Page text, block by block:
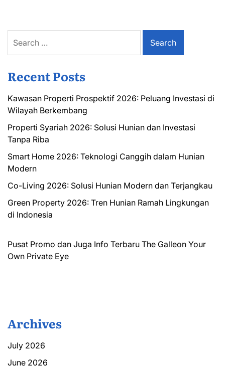
for:
Recent Posts
Kawasan Properti Prospektif 2026: Peluang Investasi di
Wilayah Berkembang
Properti Syariah 2026: Solusi Hunian dan Investasi
Tanpa Riba
Smart Home 2026: Teknologi Canggih dalam Hunian
Modern
Co-Living 2026: Solusi Hunian Modern dan Terjangkau
Green Property 2026: Tren Hunian Ramah Lingkungan
di Indonesia
Pusat Promo dan Juga Info Terbaru The Galleon Your
Own Private Eye
Archives
July 2026
June 2026